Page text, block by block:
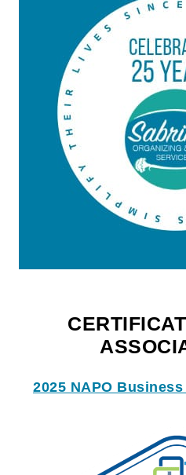
2025 NAPO